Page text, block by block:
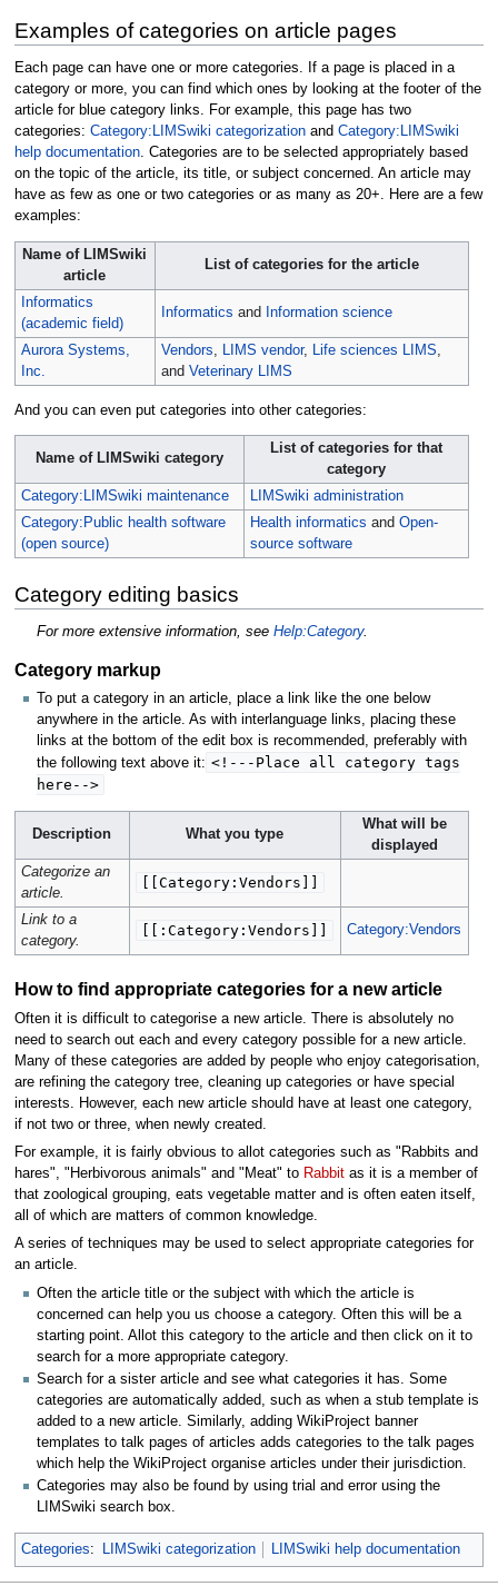
Examples of categories on article pages
Each page can have one or more categories. If a page is placed in a
category or more, you can find which ones by looking at the footer of the
article for blue category links. For example, this page has two
categories: Category:LIMSwiki categorizationand Category:LIMSwiki
help documentation. Categories are to be selected appropriately based
on the topic of the article, its title, or subject concerned. An article may
have as few as one or two categories or as many as 20+. Here are a few
examples:
Name of LIMSwiki
article
List of categories for the article
Informatics
(academic field)
Informatics and Information science
Aurora Systems,
Inc.
Vendors, LIMS vendor, Life sciences LIMS,
and Veterinary LIMS
And you can even put categories into other categories:
Name of LIMSwiki category
List of categories for that
category
Category:LIMSwiki maintenance
LIMSwiki administration
Category:Public health software
(open source)
Health informatics and Open-
source software
Category editing basics
For more extensive information, see Help:Category.
Category markup
To put a category in an article, place a link like the one below
anywhere in the article. As with interlanguage links, placing these
links at the bottom of the edit box is recommended, preferably with
the following text above it: <!---Place all category tags
here-->
Description What you type
What will be
displayed
Categorize an
article.
[[Category:Vendors]]
Link to a
category.
[[:Category:Vendors]] Category:Vendors
How to find appropriate categories for a new article
Often it is difficult to categorise a new article. There is absolutely no
need to search out each and every category possible for a new article.
Many of these categories are added by people who enjoy categorisation,
are refining the category tree, cleaning up categories or have special
interests. However, each new article should have at least one category,
if not two or three, when newly created.
For example, it is fairly obvious to allot categories such as "Rabbits and
hares", "Herbivorous animals" and "Meat" to Rabbitas it is a member of
that zoological grouping, eats vegetable matter and is often eaten itself,
all of which are matters of common knowledge.
A series of techniques may be used to select appropriate categories for
an article.
Often the article title or the subject with which the article is
concerned can help you us choose a category. Often this will be a
starting point. Allot this category to the article and then click on it to
search for a more appropriate category.
Search for a sister article and see what categories it has. Some
categories are automatically added, such as when a stub template is
added to a new article. Similarly, adding WikiProject banner
templates to talk pages of articles adds categories to the talk pages
which help the WikiProject organise articles under their jurisdiction.
Categories may also be found by using trial and error using the
LIMSwiki search box.
Categories: LIMSwiki categorization LIMSwiki help documentation